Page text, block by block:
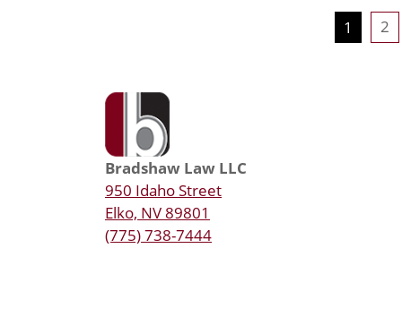
1 2
Bradshaw Law LLC
950 Idaho Street
Elko, NV 89801
(775) 738-7444